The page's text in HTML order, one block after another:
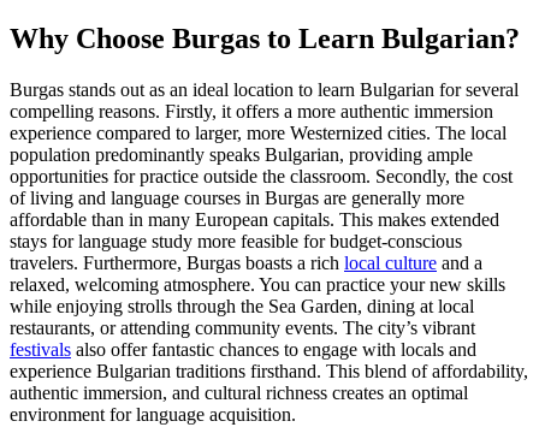
Why Choose Burgas to Learn Bulgarian?
Burgas stands out as an ideal location to learn Bulgarian for several
compelling reasons. Firstly, it offers a more authentic immersion
experience compared to larger, more Westernized cities. The local
population predominantly speaks Bulgarian, providing ample
opportunities for practice outside the classroom. Secondly, the cost
of living and language courses in Burgas are generally more
affordable than in many European capitals. This makes extended
stays for language study more feasible for budget-conscious
travelers. Furthermore, Burgas boasts a rich local culture and a
relaxed, welcoming atmosphere. You can practice your new skills
while enjoying strolls through the Sea Garden, dining at local
restaurants, or attending community events. The city’s vibrant
festivals also offer fantastic chances to engage with locals and
experience Bulgarian traditions firsthand. This blend of affordability,
authentic immersion, and cultural richness creates an optimal
environment for language acquisition.